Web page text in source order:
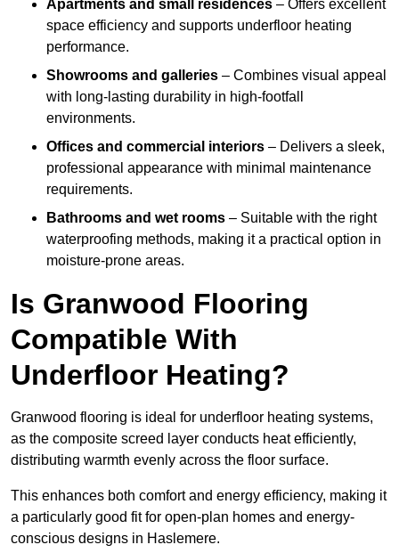
Apartments and small residences – Offers excellent
space efficiency and supports underfloor heating
performance.
Showrooms and galleries – Combines visual appeal
with long-lasting durability in high-footfall
environments.
Offices and commercial interiors – Delivers a sleek,
professional appearance with minimal maintenance
requirements.
Bathrooms and wet rooms – Suitable with the right
waterproofing methods, making it a practical option in
moisture-prone areas.
Is Granwood Flooring
Compatible With
Underfloor Heating?
Granwood flooring is ideal for underfloor heating systems,
as the composite screed layer conducts heat efficiently,
distributing warmth evenly across the floor surface.
This enhances both comfort and energy efficiency, making it
a particularly good fit for open-plan homes and energy-
conscious designs in Haslemere.